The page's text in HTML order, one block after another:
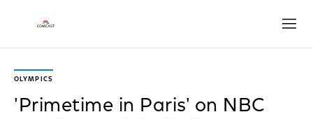
OLYMPICS
'Primetime in Paris' on NBC